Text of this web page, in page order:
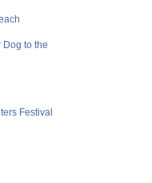
Dog to the
Festival